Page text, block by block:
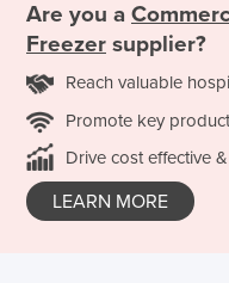
Are you a
Freezer supplier?
Reach valuable
Promote key
Drive cost effective
LEARN MORE